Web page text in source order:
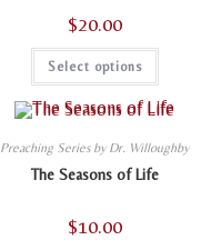
page
$20.00
Select options
This
has
multiple
variants.
options
be
Preaching Series by Dr. Willoughby
The Seasons of Life
$10.00